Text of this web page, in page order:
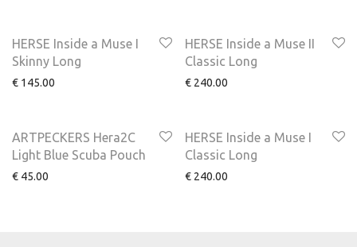
HERSE Inside a Muse I
Skinny Long
€ 145.00
HERSE Inside a Muse II
Classic Long
€ 240.00
ARTPECKERS Hera2C
Light Blue Scuba Pouch
€ 45.00
HERSE Inside a Muse I
Classic Long
€ 240.00